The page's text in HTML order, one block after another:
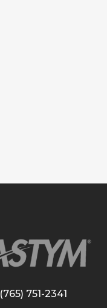
(765) 751-2341